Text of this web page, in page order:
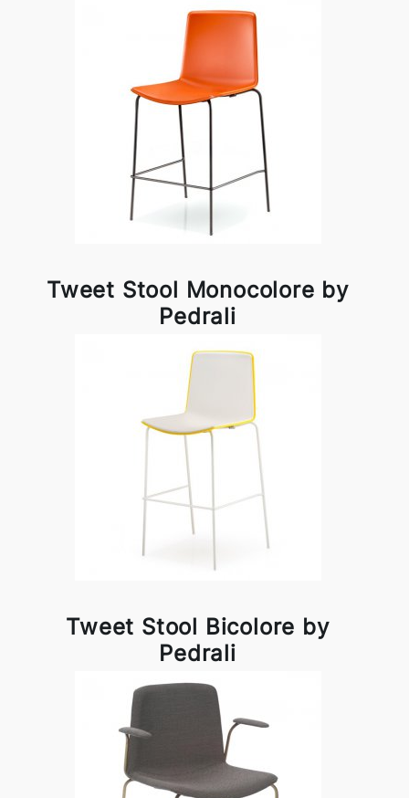
Tweet Stool Monocolore by
Pedrali
Tweet Stool Bicolore by
Pedrali